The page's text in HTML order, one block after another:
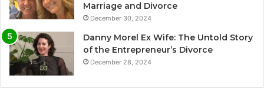
Marriage and Divorce
December 30, 2024
Danny Morel Ex Wife: The Untold Story
of the Entrepreneur’s Divorce
December 28, 2024